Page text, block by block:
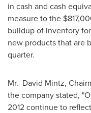
in cash and cash
measure to the
buildup of inventory
new products that are
quarter.
Mr. David Mintz,
the company stated,
2012 continue to